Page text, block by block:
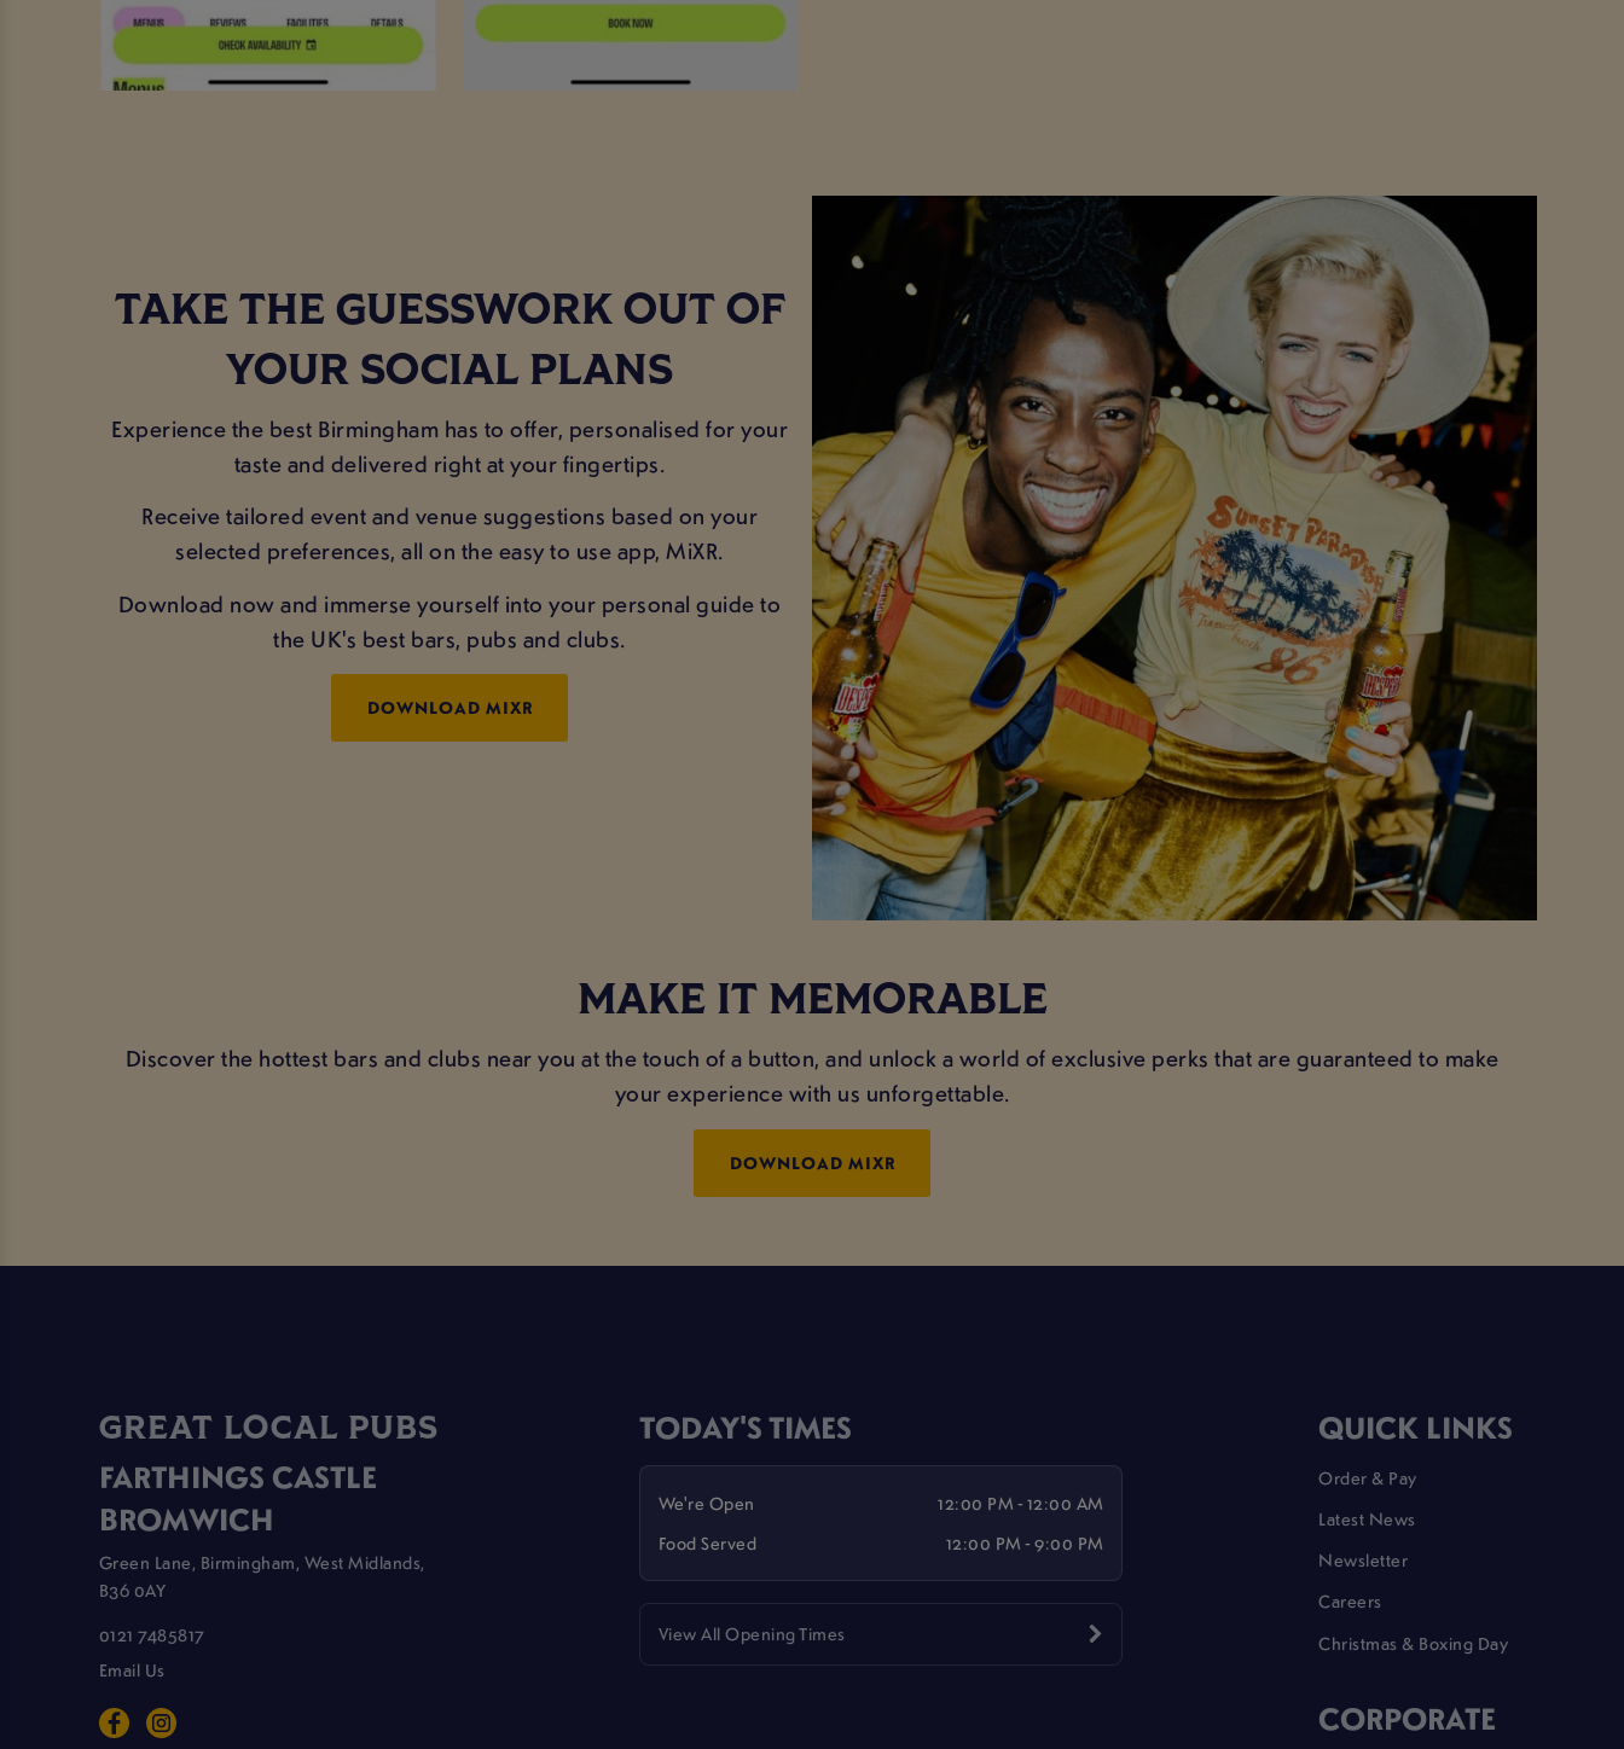
TAKE THE GUESSWORK OUT OF
YOUR SOCIAL PLANS
Experience the best Birmingham has to offer, personalised for your
taste and delivered right at your fingertips.
Receive tailored event and venue suggestions based on your
selected preferences, all on the easy to use app, MiXR.
Download now and immerse yourself into your personal guide to
the UK's best bars, pubs and clubs.
DOWNLOAD MIXR
MAKE IT MEMORABLE
Discover the hottest bars and clubs near you at the touch of a button, and unlock a world of exclusive perks that are guaranteed to make
your experience with us unforgettable.
DOWNLOAD MIXR
GREAT LOCAL PUBS
FARTHINGS CASTLE
BROMWICH
Green Lane, Birmingham, West Midlands,
B36 0AY
0121 7485817
Email Us
TODAY'S TIMES
We're Open
12:00 PM - 12:00 AM
Food Served
12:00 PM - 9:00 PM
View All Opening Times
QUICK LINKS
Order & Pay
Latest News
Newsletter
Careers
Christmas & Boxing Day
CORPORATE